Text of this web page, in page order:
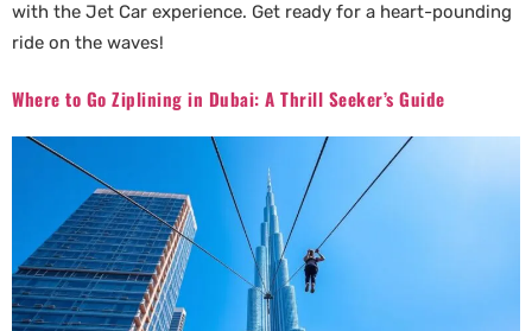
with the Jet Car experience. Get ready for a heart-pounding
ride on the waves!
Where to Go Ziplining in Dubai: A Thrill Seeker’s Guide